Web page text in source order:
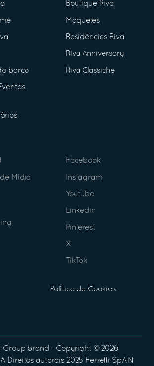
barco
Boutique Riva
Maquetes
Residências Riva
Riva Anniversary
Riva Classiche
de Mídia
Facebook
Instagram
Youtube
Linkedin
Pinterest
X
TikTok
Política de Cookies
Group brand - Copyright © 2026
Direitos autorais 2025 Ferretti SpA N